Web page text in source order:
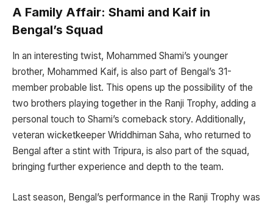
A Family Affair: Shami and Kaif in
Bengal’s Squad
In an interesting twist, Mohammed Shami’s younger
brother, Mohammed Kaif, is also part of Bengal’s 31-
member probable list. This opens up the possibility of the
two brothers playing together in the Ranji Trophy, adding a
personal touch to Shami’s comeback story. Additionally,
veteran wicketkeeper Wriddhiman Saha, who returned to
Bengal after a stint with Tripura, is also part of the squad,
bringing further experience and depth to the team.
Last season, Bengal’s performance in the Ranji Trophy was